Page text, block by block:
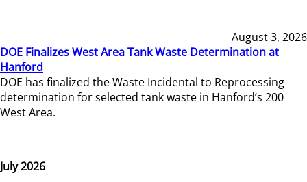
August 3, 2026
DOE Finalizes West Area Tank Waste Determination at
Hanford
DOE has finalized the Waste Incidental to Reprocessing
determination for selected tank waste in Hanford’s 200
West Area.
July 2026